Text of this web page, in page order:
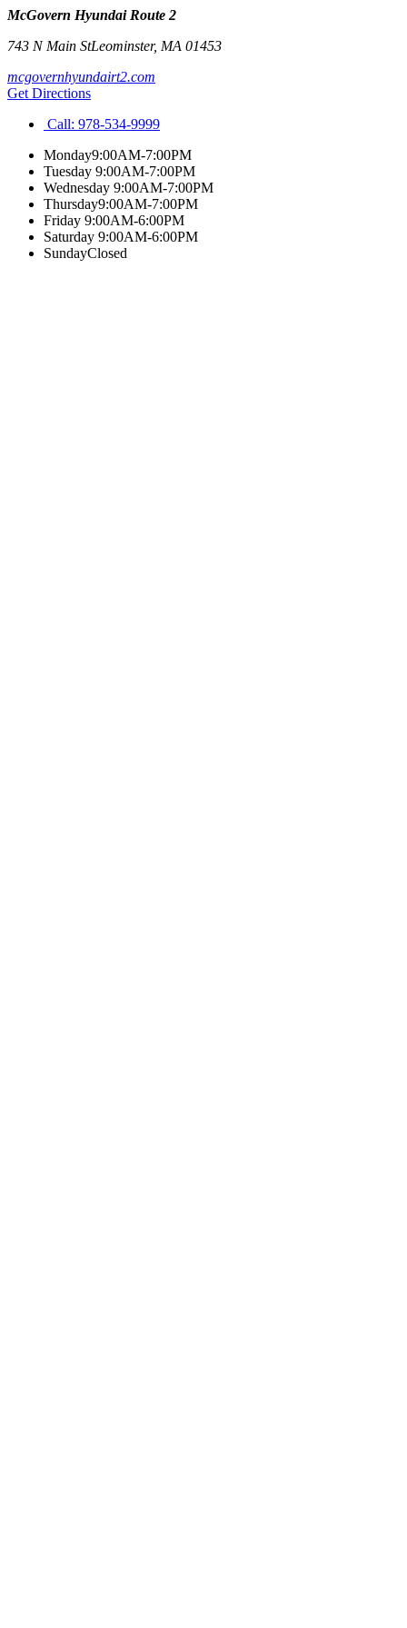
McGovern Hyundai Route 2
743 N Main StLeominster, MA 01453
mcgovernhyundairt2.com
Get Directions
Call: 978-534-9999
Monday9:00AM-7:00PM
Tuesday 9:00AM-7:00PM
Wednesday 9:00AM-7:00PM
Thursday9:00AM-7:00PM
Friday 9:00AM-6:00PM
Saturday 9:00AM-6:00PM
SundayClosed